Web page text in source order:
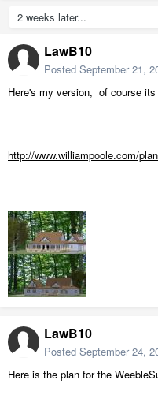
2 weeks later...
LawB10
Posted September 21,
Here's my version, of course
http://www.williampoole.com/
LawB10
Posted September 24,
Here is the plan for the